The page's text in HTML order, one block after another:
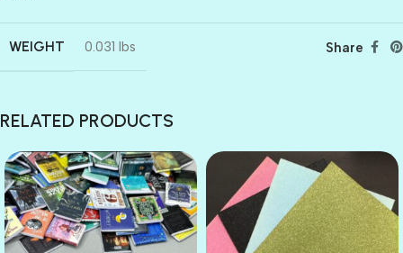
WEIGHT 0.031 lbs Share
RELATED PRODUCTS